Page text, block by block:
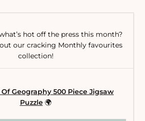
hot off the press this month?
our cracking Monthly favourites
collection!
Geography 500 Piece Jigsaw
Puzzle🌍